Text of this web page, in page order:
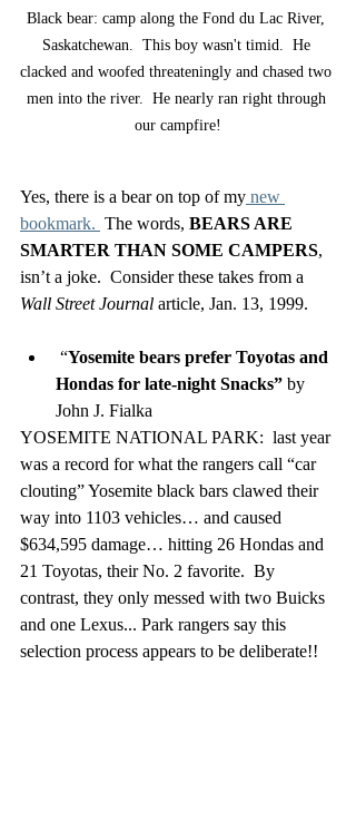
Black bear: camp along the Fond du Lac River,
Saskatchewan.  This boy wasn't timid.  He
clacked and woofed threateningly and chased two
men into the river.  He nearly ran right through
our campfire!
Yes, there is a bear on top of my new
bookmark. The words, BEARS ARE
SMARTER THAN SOME CAMPERS,
isn’t a joke.  Consider these takes from a
Wall Street Journal article, Jan. 13, 1999.
“Yosemite bears prefer Toyotas and
Hondas for late-night Snacks” by
John J. Fialka
YOSEMITE NATIONAL PARK:  last year
was a record for what the rangers call “car
clouting” Yosemite black bars clawed their
way into 1103 vehicles… and caused
$634,595 damage… hitting 26 Hondas and
21 Toyotas, their No. 2 favorite.  By
contrast, they only messed with two Buicks
and one Lexus... Park rangers say this
selection process appears to be deliberate!!